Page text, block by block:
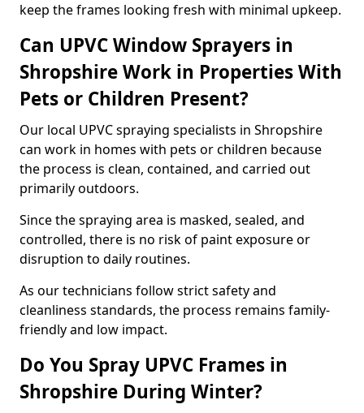
keep the frames looking fresh with minimal upkeep.
Can UPVC Window Sprayers in
Shropshire Work in Properties With
Pets or Children Present?
Our local UPVC spraying specialists in Shropshire
can work in homes with pets or children because
the process is clean, contained, and carried out
primarily outdoors.
Since the spraying area is masked, sealed, and
controlled, there is no risk of paint exposure or
disruption to daily routines.
As our technicians follow strict safety and
cleanliness standards, the process remains family-
friendly and low impact.
Do You Spray UPVC Frames in
Shropshire During Winter?